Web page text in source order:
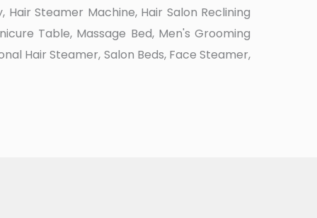
Steamer Machine, Hair Salon Reclining
Table, Massage Bed, Men's Grooming
Hair Steamer, Salon Beds, Face Steamer,